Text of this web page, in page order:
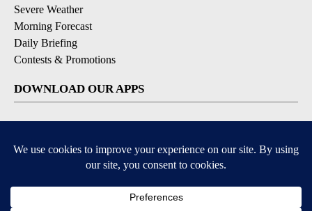
Severe Weather
Morning Forecast
Daily Briefing
Contests & Promotions
DOWNLOAD OUR APPS